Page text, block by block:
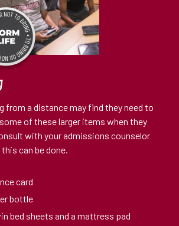
from a distance may find they need to
of these larger items when they
with your admissions counselor
can be done.
card
bottle
bed sheets and a mattress pad